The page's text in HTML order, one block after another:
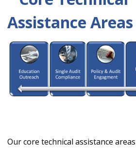
Assistance Areas
Our core technical assistance